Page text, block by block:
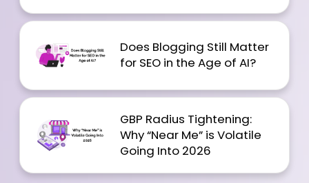
Does Blogging Still Matter
for SEO in the Age of AI?
GBP Radius Tightening:
Why “Near Me” is Volatile
Going Into 2026